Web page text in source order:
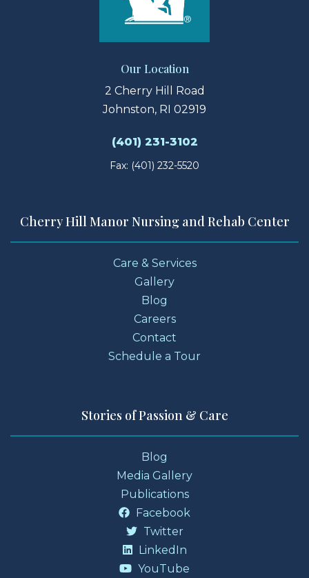
Our Location
2 Cherry Hill Road
Johnston, RI 02919
(401) 231-3102
Fax: (401) 232-5520
Cherry Hill Manor Nursing and Rehab Center
Care & Services
Gallery
Blog
Careers
Contact
Schedule a Tour
Stories of Passion & Care
Blog
Media Gallery
Publications
Facebook
Twitter
LinkedIn
YouTube